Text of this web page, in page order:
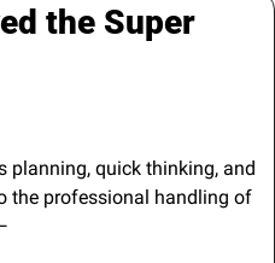
the Super
planning, quick thinking, and